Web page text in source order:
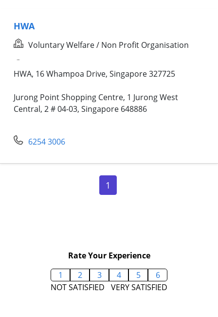
HWA
Voluntary Welfare / Non Profit Organisation
HWA, 16 Whampoa Drive, Singapore 327725
Jurong Point Shopping Centre, 1 Jurong West
Central, 2 # 04-03, Singapore 648886
6254 3006
1
Rate Your Experience
1
2 3 4 5
6
NOT SATISFIED
VERY SATISFIED